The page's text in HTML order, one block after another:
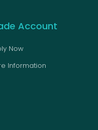
Account
Now
Information